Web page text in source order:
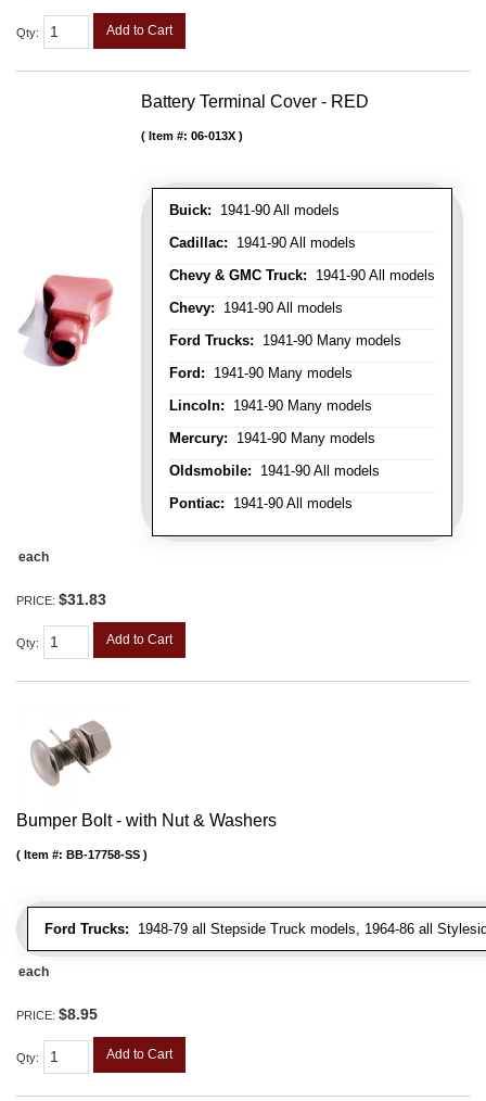
Qty: Add to Cart
Battery Terminal Cover - RED
Buick: 1941-90 All models
Cadillac: 1941-90 All models
Chevy & GMC Truck: 1941-90 All models
Chevy: 1941-90 All models
Ford Trucks: 1941-90 Many models
Ford: 1941-90 Many models
Lincoln: 1941-90 Many models
Mercury: 1941-90 Many models
Oldsmobile: 1941-90 All models
Pontiac: 1941-90 All models
Item #: 06-013X
each
PRICE: $31.83
Qty: Add to Cart
Bumper Bolt - with Nut & Washers
Ford Trucks: 1948-79 all Stepside Truck models, 1964-86 all
Item #: BB-17758-SS
each
PRICE: $8.95
Qty: Add to Cart